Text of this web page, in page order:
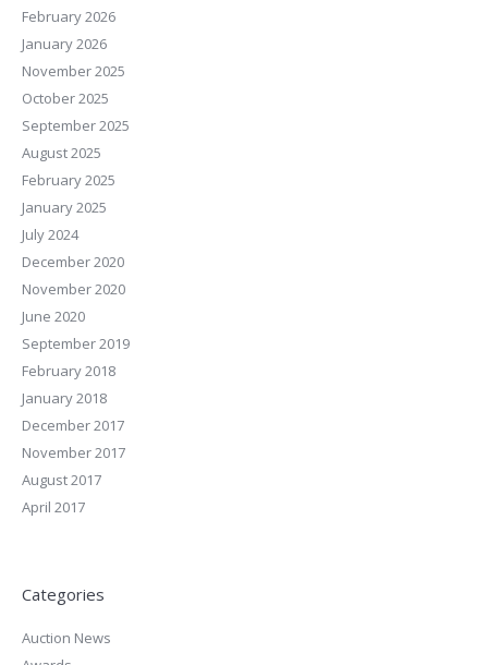
February 2026
January 2026
November 2025
October 2025
September 2025
August 2025
February 2025
January 2025
July 2024
December 2020
November 2020
June 2020
September 2019
February 2018
January 2018
December 2017
November 2017
August 2017
April 2017
Categories
Auction News